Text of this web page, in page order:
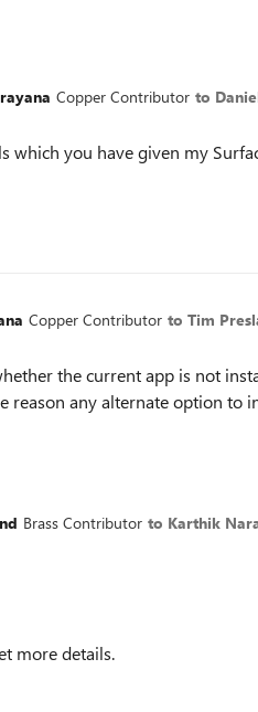
Copper Contributor to
which you have given my
Copper Contributor to Tim
the current app is not
reason any alternate option to
Brass Contributor to Karthik
more details.